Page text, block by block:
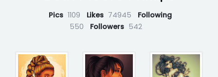
Pics 1109 Likes 74945
Following
550
Followers 542